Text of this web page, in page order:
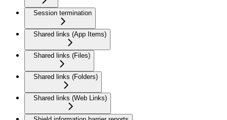
Session termination
Shared links (App Items)
Shared links (Files)
Shared links (Folders)
Shared links (Web Links)